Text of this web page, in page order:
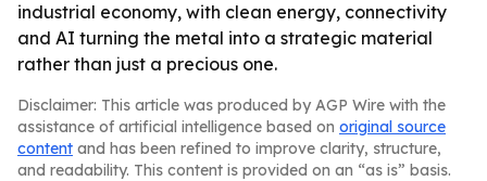
industrial economy, with clean energy, connectivity
and AI turning the metal into a strategic material
rather than just a precious one.
Disclaimer: This article was produced by AGP Wire with the
assistance of artificial intelligence based on original source
content and has been refined to improve clarity, structure,
and readability. This content is provided on an “as is” basis.